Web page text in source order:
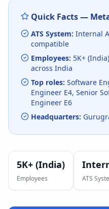
Quick Facts —
ATS System: Internal
compatible
Employees: 5K+ (India)
across India
Top roles: Software
Engineer E4, Senior
Engineer E6
Headquarters:
5K+ (India)
Employees ATS